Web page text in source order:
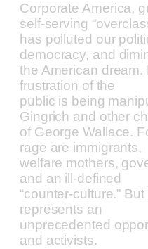
Corporate America,
self-serving
has polluted our
democracy, and
the American
frustration of the
public is being
Gingrich and other
of George Wallace.
rage are immigrants,
welfare mothers,
and an ill-defined
“counter-culture.”
represents an
unprecedented
and activists.